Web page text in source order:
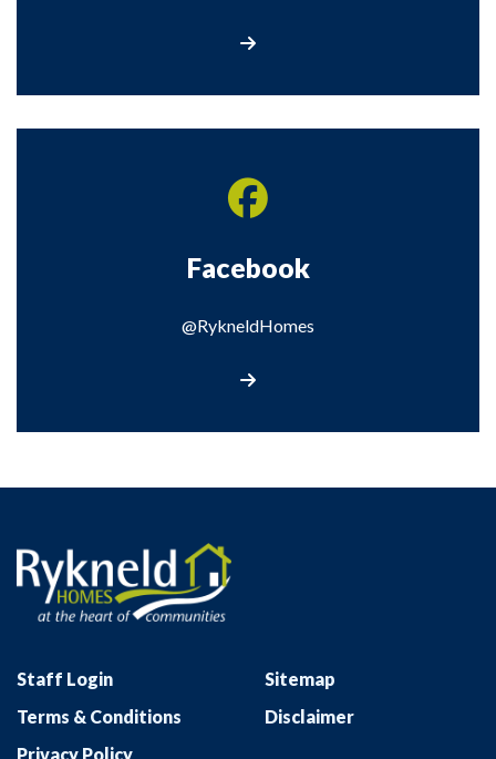
Facebook
@RykneldHomes
Staff Login
Sitemap
Terms & Conditions
Disclaimer
Privacy Policy